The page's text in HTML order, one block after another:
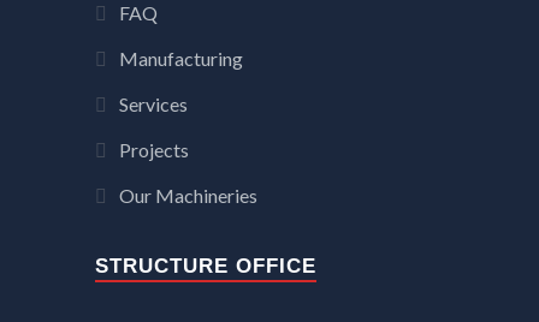
FAQ
Manufacturing
Services
Projects
Our Machineries
STRUCTURE OFFICE